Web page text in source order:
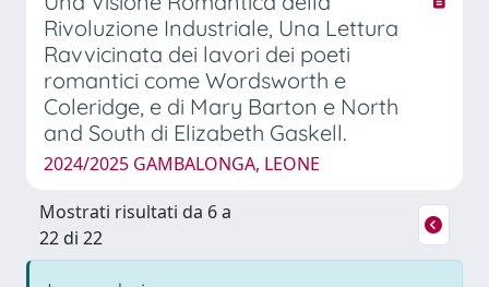
Rivoluzione Industriale, Una Lettura
Ravvicinata dei lavori dei poeti
romantici come Wordsworth e
Coleridge, e di Mary Barton e North
and South di Elizabeth Gaskell.
2024/2025 GAMBALONGA, LEONE
Mostrati risultati da 6 a
22 di 22